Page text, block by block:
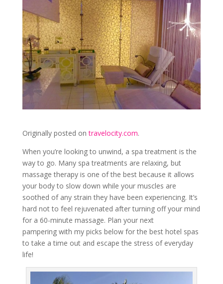
Originally posted ontravelocity.com.
When you’re looking to unwind, a spa treatment is the
way to go. Many spa treatments are relaxing, but
massage therapy is one of the best because it allows
your body to slow down while your muscles are
soothed of any strain they have been experiencing. It’s
hard not to feel rejuvenated after turning off your mind
for a 60-minute massage. Plan your next
pampering with my picks below for the best hotel spas
to take a time out and escape the stress of everyday
life!